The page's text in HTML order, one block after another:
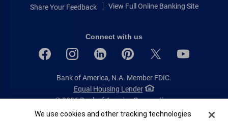
Share Your Feedback View Full Online Banking Site
Connect with us
Bank of America, N.A. Member FDIC.
Equal Housing Lender
© 2026 Bank of America Corporation.
All rights reserved.
Cookie Banner
We use cookies and other tracking technologies